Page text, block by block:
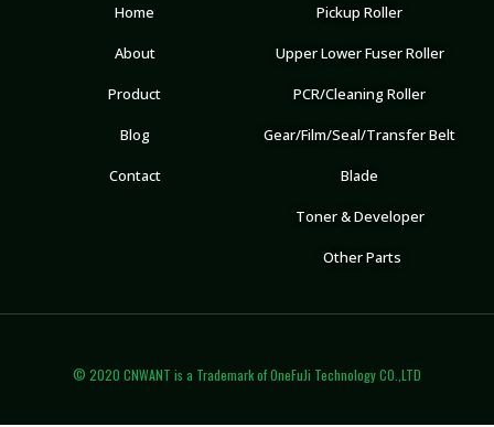
Home
About
Product
Blog
Contact
Pickup Roller
Upper Lower Fuser Roller
PCR/Cleaning Roller
Gear/Film/Seal/Transfer Belt
Blade
Toner & Developer
Other Parts
© 2020 CNWANT is a Trademark of OneFuJi Technology CO.,LTD